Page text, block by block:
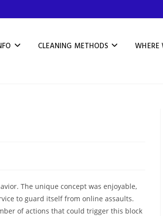
CLEANING METHODS WHERE
The unique concept was enjoyable,
to guard itself from online assaults.
of actions that could trigger this block